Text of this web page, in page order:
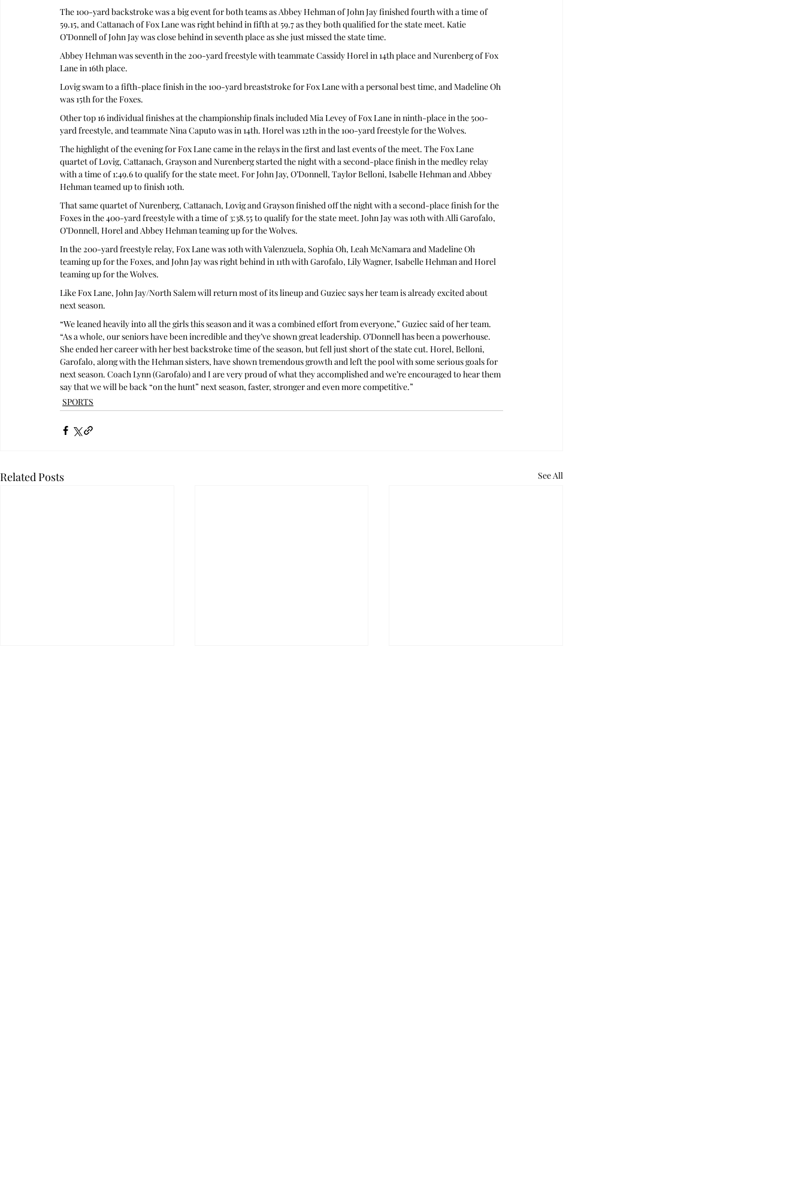
The 100-yard backstroke was a big event for both teams as Abbey Hehman of John Jay finished fourth with a time of
59.15, and Cattanach of Fox Lane was right behind in fifth at 59.7 as they both qualified for the state meet. Katie
O’Donnell of John Jay was close behind in seventh place as she just missed the state time.
Abbey Hehman was seventh in the 200-yard freestyle with teammate Cassidy Horel in 14th place and Nurenberg of Fox
Lane in 16th place.
Lovig swam to a fifth-place finish in the 100-yard breaststroke for Fox Lane with a personal best time, and Madeline Oh
was 15th for the Foxes.
Other top 16 individual finishes at the championship finals included Mia Levey of Fox Lane in ninth-place in the 500-
yard freestyle, and teammate Nina Caputo was in 14th. Horel was 12th in the 100-yard freestyle for the Wolves.
The highlight of the evening for Fox Lane came in the relays in the first and last events of the meet. The Fox Lane
quartet of Lovig, Cattanach, Grayson and Nurenberg started the night with a second-place finish in the medley relay
with a time of 1:49.6 to qualify for the state meet. For John Jay, O’Donnell, Taylor Belloni, Isabelle Hehman and Abbey
Hehman teamed up to finish 10th.
That same quartet of Nurenberg, Cattanach, Lovig and Grayson finished off the night with a second-place finish for the
Foxes in the 400-yard freestyle with a time of 3:38.55 to qualify for the state meet. John Jay was 10th with Alli Garofalo,
O’Donnell, Horel and Abbey Hehman teaming up for the Wolves.
In the 200-yard freestyle relay, Fox Lane was 10th with Valenzuela, Sophia Oh, Leah McNamara and Madeline Oh
teaming up for the Foxes, and John Jay was right behind in 11th with Garofalo, Lily Wagner, Isabelle Hehman and Horel
teaming up for the Wolves.
Like Fox Lane, John Jay/North Salem will return most of its lineup and Guziec says her team is already excited about
next season.
“We leaned heavily into all the girls this season and it was a combined effort from everyone,” Guziec said of her team.
“As a whole, our seniors have been incredible and they’ve shown great leadership. O’Donnell has been a powerhouse.
She ended her career with her best backstroke time of the season, but fell just short of the state cut. Horel, Belloni,
Garofalo, along with the Hehman sisters, have shown tremendous growth and left the pool with some serious goals for
next season. Coach Lynn (Garofalo) and I are very proud of what they accomplished and we’re encouraged to hear them
say that we will be back “on the hunt” next season, faster, stronger and even more competitive.”
SPORTS
Related Posts See All